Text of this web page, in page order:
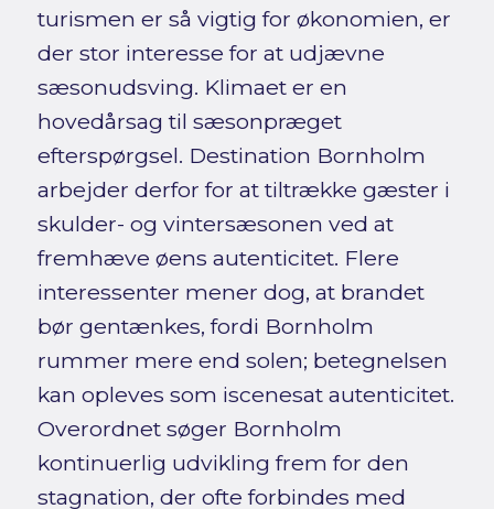
turismen er så vigtig for økonomien, er
der stor interesse for at udjævne
sæsonudsving. Klimaet er en
hovedårsag til sæsonpræget
efterspørgsel. Destination Bornholm
arbejder derfor for at tiltrække gæster i
skulder- og vintersæsonen ved at
fremhæve øens autenticitet. Flere
interessenter mener dog, at brandet
bør gentænkes, fordi Bornholm
rummer mere end solen; betegnelsen
kan opleves som iscenesat autenticitet.
Overordnet søger Bornholm
kontinuerlig udvikling frem for den
stagnation, der ofte forbindes med